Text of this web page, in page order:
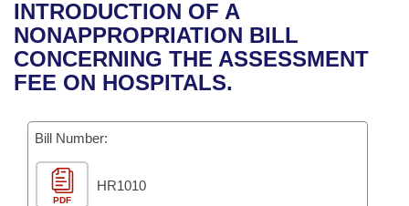
Bills in House Committees
Bills in Senate Committees
Recent Activities
Recently Filed
Bills Returned from Committee
Bill Conflicts Report
House
Senate
House Budget
Senate Budget
Uncodified Historic Legislation
Governor's Veto List
Search Center
INTRODUCTION OF A
NONAPPROPRIATION BILL
CONCERNING THE ASSESSMENT
FEE ON HOSPITALS.
Bill Number:
PDF
HR1010